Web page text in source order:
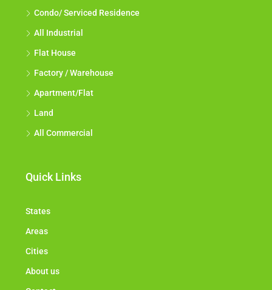
Condo/ Serviced Residence
All Industrial
Flat House
Factory / Warehouse
Apartment/Flat
Land
All Commercial
Quick Links
States
Areas
Cities
About us